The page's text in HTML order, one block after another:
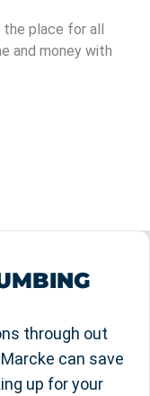
place for all
and money with
through out
can save
up for your